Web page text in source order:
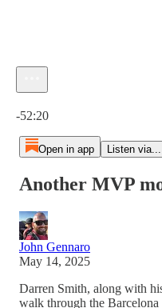
-52:20
Open in app Listen via...
Another MVP
John Gennaro
May 14, 2025
Darren Smith, along with
walk through the